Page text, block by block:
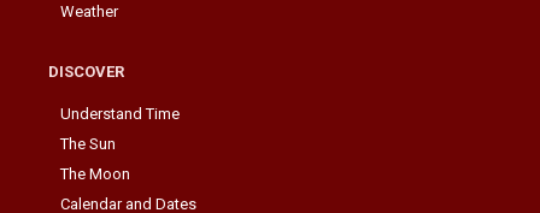
Weather
DISCOVER
Understand Time
The Sun
The Moon
Calendar and Dates